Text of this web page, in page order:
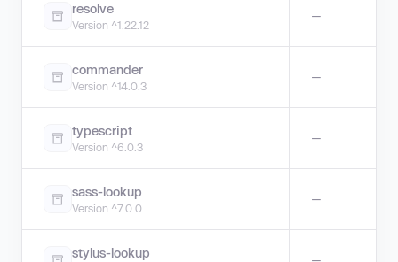
resolve
Version ^1.22.12
—
commander
Version ^14.0.3
—
typescript
Version ^6.0.3
—
sass-lookup
Version ^7.0.0
—
stylus-lookup